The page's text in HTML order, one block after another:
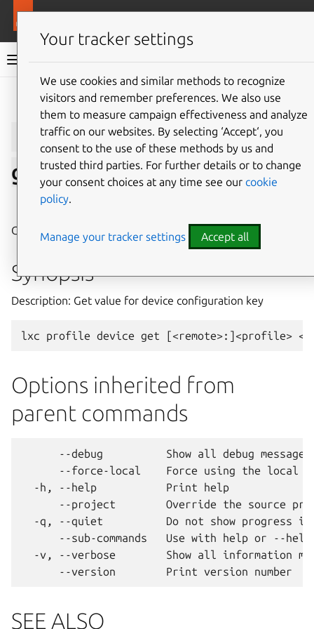
LXD documentation 6.9
Give feedback
lxc profile device
get
Get value for device configuration key
Synopsis
Description: Get value for device configuration key
Options inherited from
parent commands
      --debug          Show all debug messages
--force-local    Force using the local
  -h, --help           Print help
--project        Override the source
-q, --quiet          Do not show progress
--sub-commands   Use with help or --
-v, --verbose        Show all information
SEE ALSO
Your tracker settings
We use cookies and similar methods to recognize
visitors and remember preferences. We also use
them to measure campaign effectiveness and analyze
traffic on our websites. By selecting ‘Accept‘, you
consent to the use of these methods by us and
trusted third parties. For further details or to change
your consent choices at any time see our cookie
policy.
Manage your tracker settings Accept all